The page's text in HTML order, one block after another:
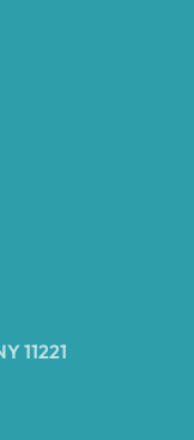
11221